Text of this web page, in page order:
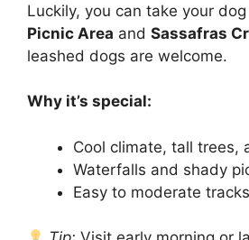
Luckily, you can take your
Picnic Area and Sassafras
leashed dogs are welcome.
Why it’s special:
Cool climate, tall trees,
Waterfalls and shady
Easy to moderate tracks